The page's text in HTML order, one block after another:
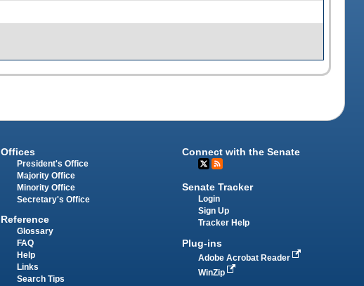
Offices
President's Office
Majority Office
Minority Office
Secretary's Office
Reference
Glossary
FAQ
Help
Links
Search Tips
Connect with the Senate
Senate Tracker
Login
Sign Up
Tracker Help
Plug-ins
Adobe Acrobat Reader
WinZip